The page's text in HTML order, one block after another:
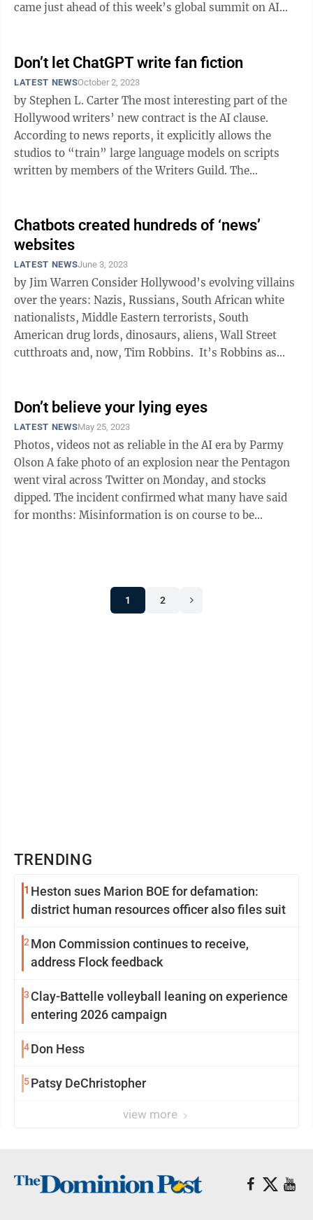
came just ahead of this week’s global summit on AI
Don’t let ChatGPT write fan fiction
LATEST NEWSOctober 2, 2023
by Stephen L. Carter The most interesting part of the
Hollywood writers’ new contract is the AI clause.
According to news reports, it explicitly allows the
studios to “train” large language models on scripts
written by members of the Writers Guild. The
Chatbots created hundreds of ‘news’
websites
LATEST NEWSJune 3, 2023
by Jim Warren Consider Hollywood’s evolving villains
over the years: Nazis, Russians, South African white
nationalists, Middle Eastern terrorists, South
American drug lords, dinosaurs, aliens, Wall Street
cutthroats and, now, Tim Robbins. It’s Robbins as
Don’t believe your lying eyes
LATEST NEWSMay 25, 2023
Photos, videos not as reliable in the AI era by Parmy
Olson A fake photo of an explosion near the Pentagon
went viral across Twitter on Monday, and stocks
dipped. The incident confirmed what many have said
for months: Misinformation is on course to be
1 2
TRENDING
1 Heston sues Marion BOE for defamation:
district human resources officer also files suit
2 Mon Commission continues to receive,
address Flock feedback
3 Clay-Battelle volleyball leaning on experience
entering 2026 campaign
4Don Hess
5Patsy DeChristopher
view more